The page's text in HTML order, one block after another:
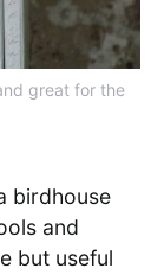
great for the
birdhouse
and
but useful